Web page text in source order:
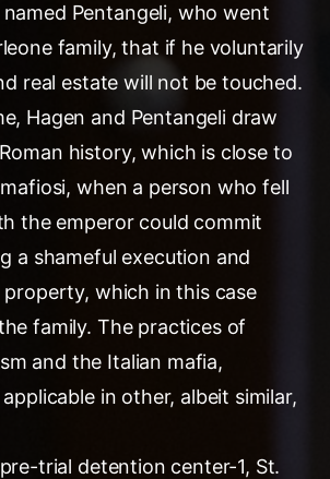
Pentangeli, who went
family, that if he voluntarily
real estate will not be touched.
Hagen and Pentangeli draw
history, which is close to
when a person who fell
the emperor could commit
a shameful execution and
which in this case
family. The practices of
and the Italian mafia,
in other, albeit similar,
trial detention center-1, St.